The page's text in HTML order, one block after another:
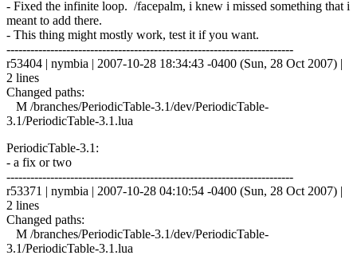
- Fixed the infinite loop. /facepalm, i knew i missed something that i
meant to add there.
- This thing might mostly work, test it if you want.
------------------------------------------------------------------------
r53404 | nymbia | 2007-10-28 18:34:43 -0400 (Sun, 28 Oct 2007) |
2 lines
Changed paths:
M /branches/PeriodicTable-3.1/dev/PeriodicTable-
3.1/PeriodicTable-3.1.lua
PeriodicTable-3.1:
- a fix or two
------------------------------------------------------------------------
r53371 | nymbia | 2007-10-28 04:10:54 -0400 (Sun, 28 Oct 2007) |
2 lines
Changed paths:
M /branches/PeriodicTable-3.1/dev/PeriodicTable-
3.1/PeriodicTable-3.1.lua